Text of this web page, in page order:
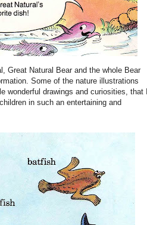
Great Natural Bear and the whole Bear
Some of the nature illustrations
drawings and curiosities, that I
in such an entertaining and